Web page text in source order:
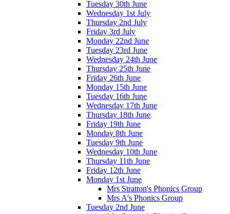
Tuesday 30th June
Wednesday 1st July
Thursday 2nd July
Friday 3rd July
Monday 22nd June
Tuesday 23rd June
Wednesday 24th June
Thursday 25th June
Friday 26th June
Monday 15th June
Tuesday 16th June
Wednesday 17th June
Thursday 18th June
Friday 19th June
Monday 8th June
Tuesday 9th June
Wednesday 10th June
Thursday 11th June
Friday 12th June
Monday 1st June
Mrs Stratton's Phonics Group
Mrs A's Phonics Group
Tuesday 2nd June